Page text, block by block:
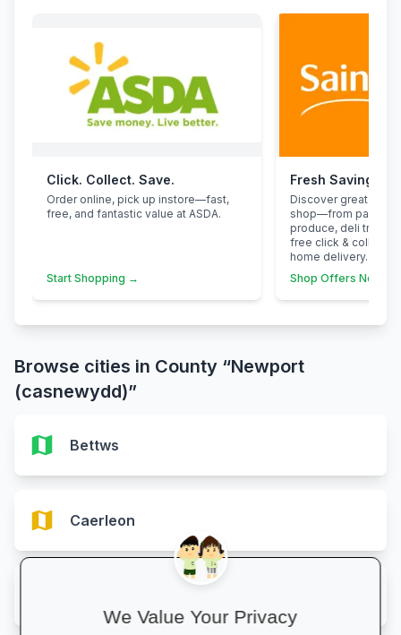
Click. Collect. Save.
Order online, pick up instore—fast,
free, and fantastic value at ASDA.
Start Shopping →
Fresh Savings at
Discover great
shop—from pantry
produce, deli treats
free click & collect
home delivery.
Shop Offers Now →
Browse cities in County “Newport
(casnewydd)”
map Bettws
map Caerleon
We Value Your Privacy